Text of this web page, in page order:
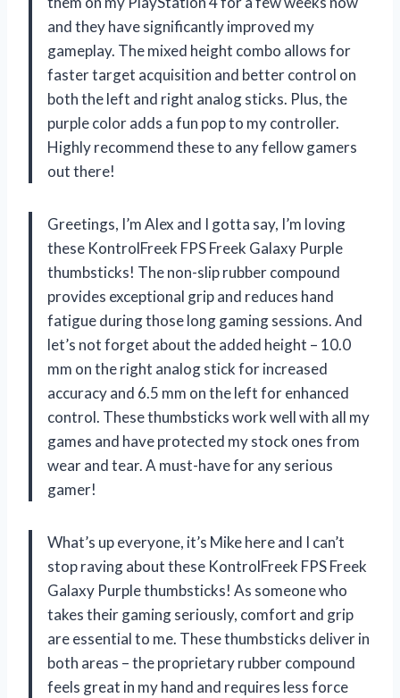
and they have significantly improved my
gameplay. The mixed height combo allows for
faster target acquisition and better control on
both the left and right analog sticks. Plus, the
purple color adds a fun pop to my controller.
Highly recommend these to any fellow gamers
out there!
Greetings, I’m Alex and I gotta say, I’m loving
these KontrolFreek FPS Freek Galaxy Purple
thumbsticks! The non-slip rubber compound
provides exceptional grip and reduces hand
fatigue during those long gaming sessions. And
let’s not forget about the added height – 10.0
mm on the right analog stick for increased
accuracy and 6.5 mm on the left for enhanced
control. These thumbsticks work well with all my
games and have protected my stock ones from
wear and tear. A must-have for any serious
gamer!
What’s up everyone, it’s Mike here and I can’t
stop raving about these KontrolFreek FPS Freek
Galaxy Purple thumbsticks! As someone who
takes their gaming seriously, comfort and grip
are essential to me. These thumbsticks deliver in
both areas – the proprietary rubber compound
feels great in my hand and requires less force